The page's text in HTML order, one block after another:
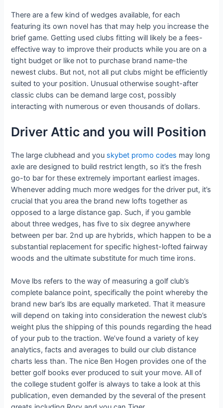
There are a few kind of wedges available, for each
featuring its own novel has that may help you increase the
brief game. Getting used clubs fitting will likely be a fees-
effective way to improve their products while you are on a
tight budget or like not to purchase brand name-the
newest clubs. But not, not all put clubs might be efficiently
suited to your position. Unusual otherwise sought-after
classic clubs can be demand large cost, possibly
interacting with numerous or even thousands of dollars.
Driver Attic and you will Position
The large clubhead and you skybet promo codes may long
axle are designed to build restrict length, so it’s the fresh
go-to bar for these extremely important earliest images.
Whenever adding much more wedges for the driver put, it’s
crucial that you area the brand new lofts together as
opposed to a large distance gap. Such, if you gamble
about three wedges, has five to six degree anywhere
between per bar. 2nd up are hybrids, which happen to be a
substantial replacement for specific highest-lofted fairway
woods and the ultimate substitute for much time irons.
Move lbs refers to the way of measuring a golf club’s
complete balance point, specifically the point whereby the
brand new bar’s lbs are equally marketed. That it measure
will depend on taking into consideration the newest club’s
weight plus the shipping of this pounds regarding the head
of your pub to the traction. We’ve found a variety of key
analytics, facts and averages to build our club distance
charts less than. The nice Ben Hogen provides one of the
better golf books ever produced to suit your move. All of
the college student golfer is always to take a look at this
publication, even demanded by the several of the present